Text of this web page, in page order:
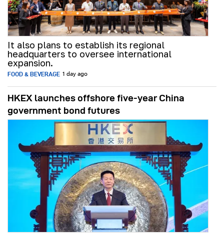
It also plans to establish its regional
headquarters to oversee international
expansion.
FOOD & BEVERAGE 1 day ago
HKEX launches offshore five-year China
government bond futures